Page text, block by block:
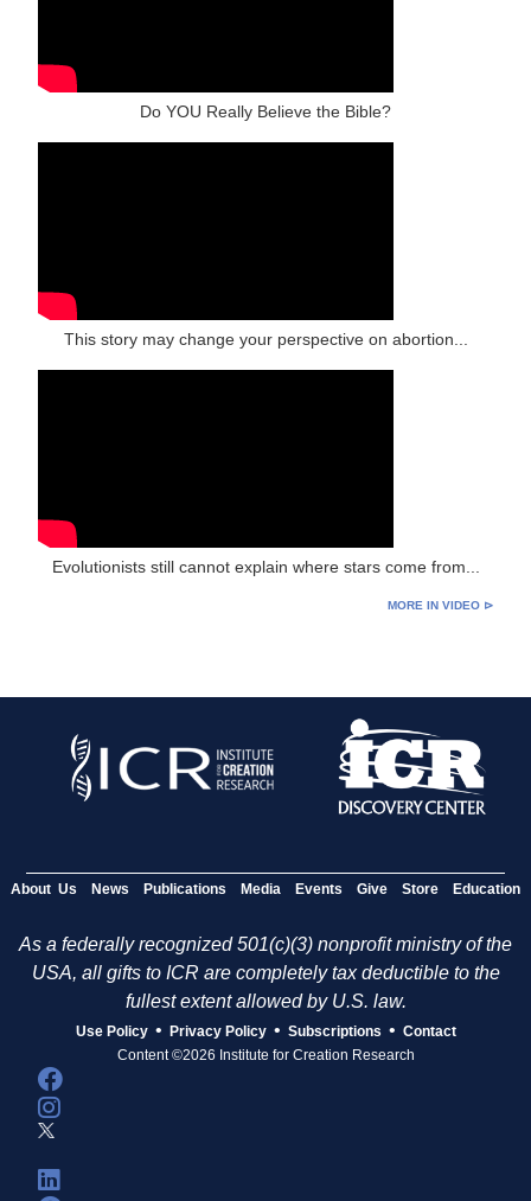
Do YOU Really Believe the Bible?
This story may change your perspective on abortion...
Evolutionists still cannot explain where stars come from...
MORE IN VIDEO ⊳
About Us News Publications Media Events Give Store Education
As a federally recognized 501(c)(3) nonprofit ministry of the
USA, all gifts to ICR are completely tax deductible to the
fullest extent allowed by U.S. law.
Use Policy • Privacy Policy • Subscriptions • Contact
Content ©2026 Institute for Creation Research